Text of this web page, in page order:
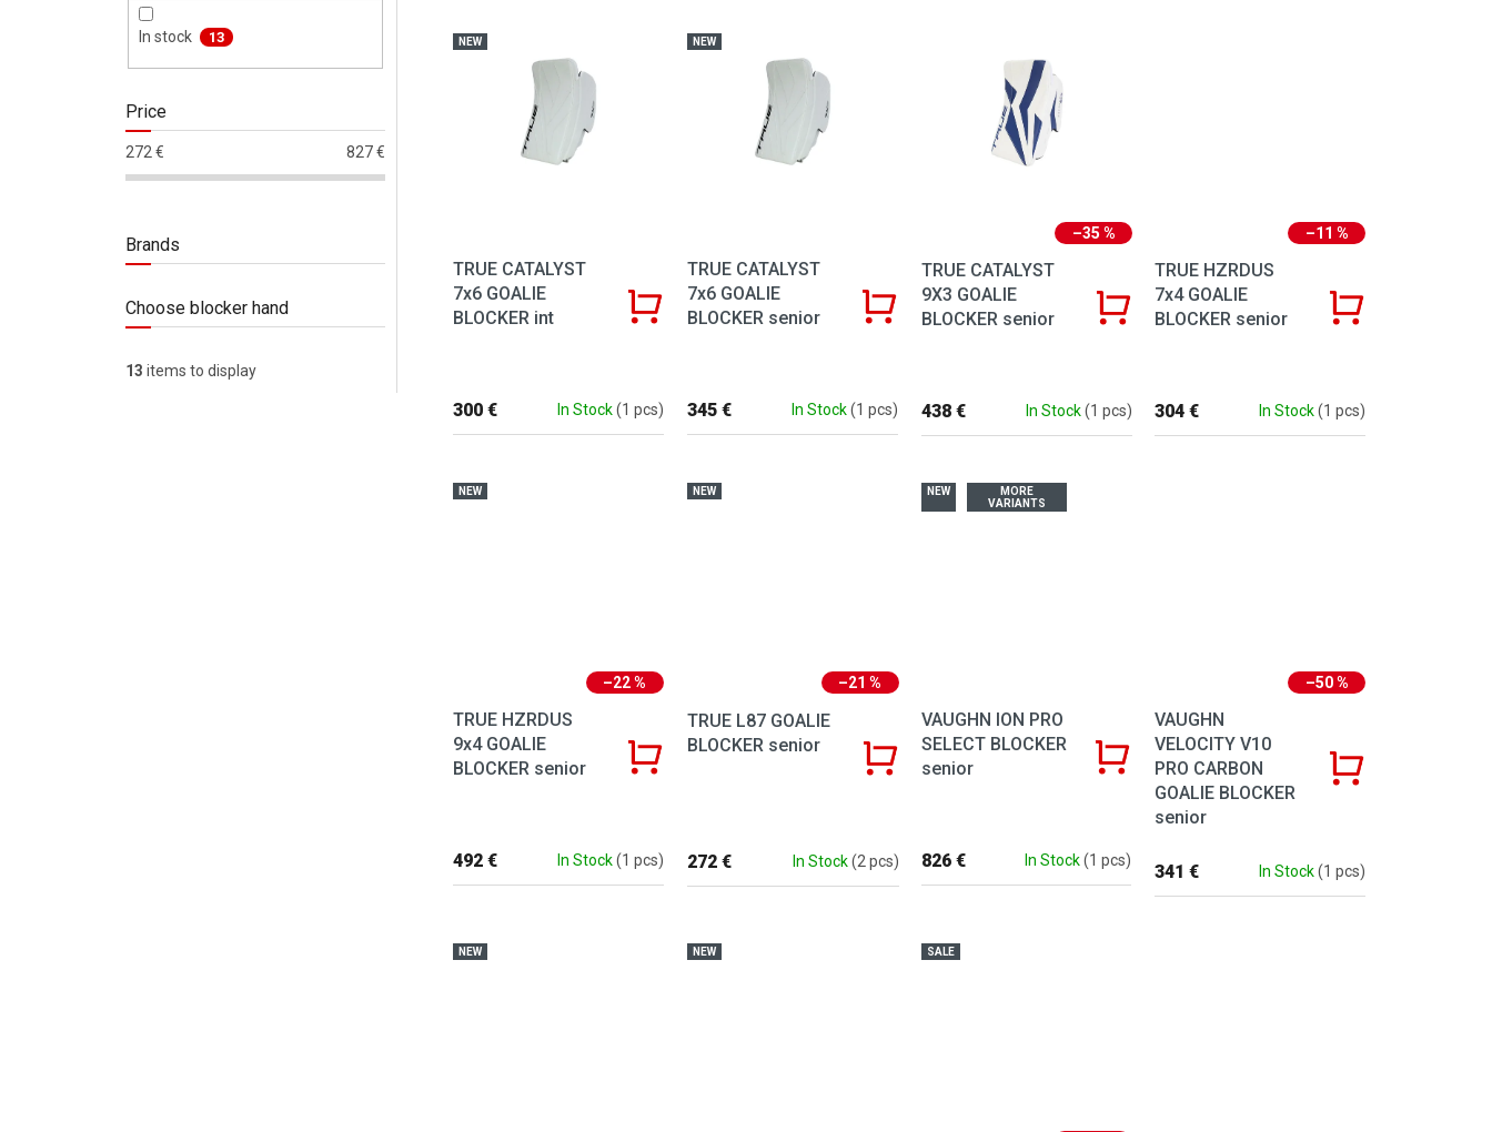
In stock 13
Price
272€ 827€
Brands
Choose blocker hand
13 items to display
List of products
NEW
TRUE CATALYST
7x6 GOALIE
BLOCKER int
In Stock(1 pcs)
300 €
NEW
TRUE CATALYST
7x6 GOALIE
BLOCKER senior
In Stock(1 pcs)
345 €
–35 %
TRUE CATALYST
9X3 GOALIE
BLOCKER senior
In Stock(1 pcs)
438 €
–11 %
TRUE HZRDUS
7x4 GOALIE
BLOCKER senior
In Stock(1 pcs)
304 €
NEW
–22 %
TRUE HZRDUS
9x4 GOALIE
BLOCKER senior
In Stock(1 pcs)
492 €
NEW
–21 %
TRUE L87 GOALIE
BLOCKER senior
In Stock(2 pcs)
272 €
NEW
MORE
VARIANTS
VAUGHN ION PRO
SELECT BLOCKER
senior
In Stock(1 pcs)
826 €
–50 %
VAUGHN
VELOCITY V10
PRO CARBON
GOALIE BLOCKER
senior
In Stock(1 pcs)
341 €
NEW NEW SALE